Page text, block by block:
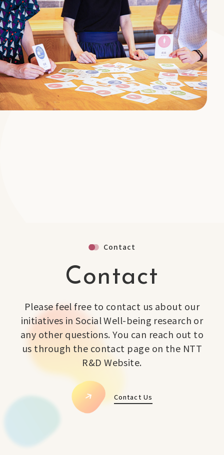
Contact
Contact
Please feel free to contact us about our
initiatives in Social Well-being research or
any other questions. You can reach out to
us through the contact page on the NTT
R&D Website.
Contact Us